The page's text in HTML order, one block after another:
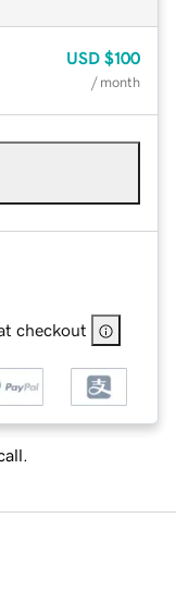
USD $100
/ month
checkout